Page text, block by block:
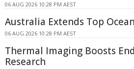
06 AUG 2026 10:28 PM AEST
Australia Extends Top
06 AUG 2026 10:28 PM AEST
Thermal Imaging Boosts
Research